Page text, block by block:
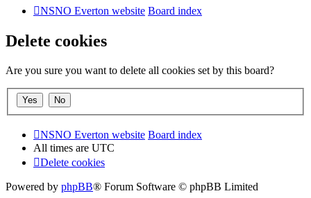
NSNO Everton website Board index
Delete cookies
Are you sure you want to delete all cookies set by this board?
NSNO Everton website Board index
All times are UTC
Delete cookies
Powered by phpBB® Forum Software © phpBB Limited